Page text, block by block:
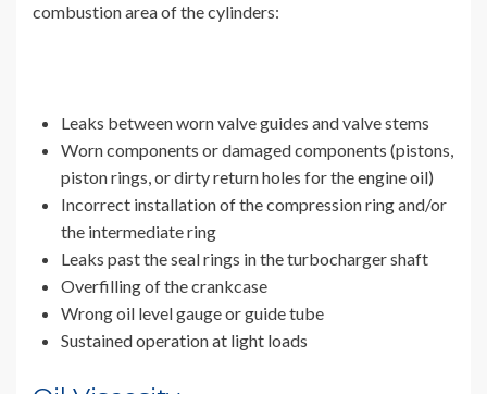
combustion area of the cylinders:
Leaks between worn valve guides and valve stems
Worn components or damaged components (pistons,
piston rings, or dirty return holes for the engine oil)
Incorrect installation of the compression ring and/or
the intermediate ring
Leaks past the seal rings in the turbocharger shaft
Overfilling of the crankcase
Wrong oil level gauge or guide tube
Sustained operation at light loads